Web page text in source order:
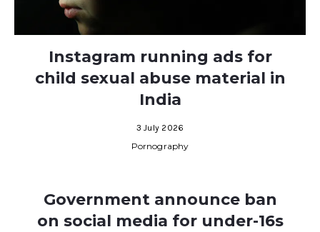
Instagram running ads for
child sexual abuse material in
India
3 July 2026
Pornography
Government announce ban
on social media for under-16s